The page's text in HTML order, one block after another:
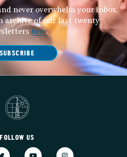
never overwhelm your inbox.
archive of our last twenty
here.
SUBSCRIBE
FOLLOW US